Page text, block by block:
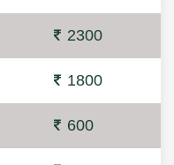
2300
1800
600